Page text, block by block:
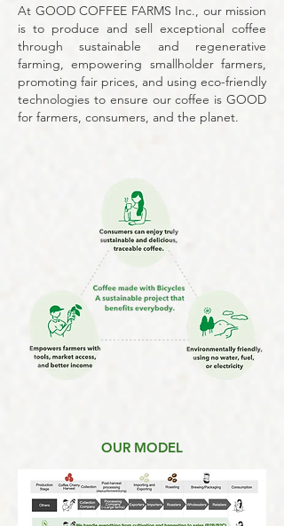
At GOOD COFFEE FARMS Inc., our mission
is to produce and sell exceptional coffee
through sustainable and regenerative
farming, empowering smallholder farmers,
promoting fair prices, and using eco-friendly
technologies to ensure our coffee is GOOD
for farmers, consumers, and the planet.
OUR MODEL